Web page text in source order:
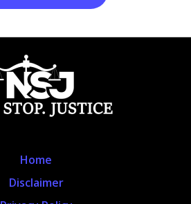
Home
Disclaimer